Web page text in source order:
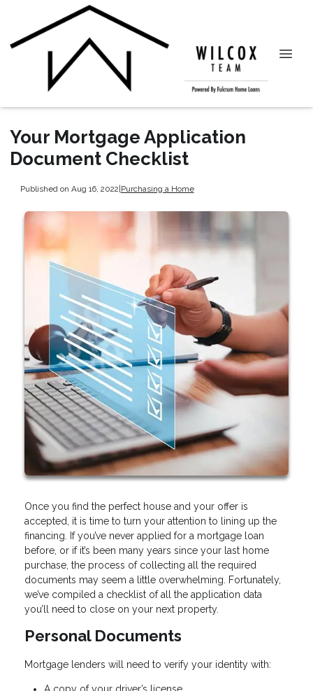
Your Mortgage Application
Document Checklist
Published on Aug 16, 2022|Purchasing a Home
Once you find the perfect house and your offer is
accepted, it is time to turn your attention to lining up the
financing. If you’ve never applied for a mortgage loan
before, or if it’s been many years since your last home
purchase, the process of collecting all the required
documents may seem a little overwhelming. Fortunately,
we’ve compiled a checklist of all the application data
you’ll need to close on your next property.
Personal Documents
Mortgage lenders will need to verify your identity with:
A copy of your driver’s license